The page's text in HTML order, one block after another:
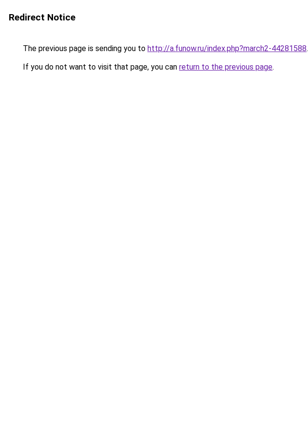
Redirect Notice
The previous page is sending you to http://a.funow.ru/index.php?march2-44281588.
If you do not want to visit that page, you can return to the previous page.